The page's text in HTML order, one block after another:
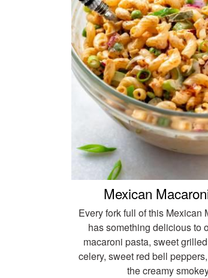
Mexican
Every fork full of this Mexican
has something delicious to
macaroni pasta, sweet
celery, sweet red bell
the creamy